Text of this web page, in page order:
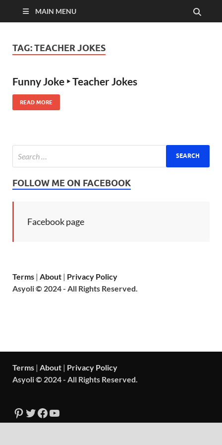
MAIN MENU
TAG:TEACHER JOKES
Funny Joke ‣ Teacher Jokes
READ MORE
FOLLOW ME ON FACEBOOK
Facebook page
Terms | About | Privacy Policy
Asyoli © 2024 - All Rights Reserved.
Terms | About | Privacy Policy
Asyoli © 2024 - All Rights Reserved.